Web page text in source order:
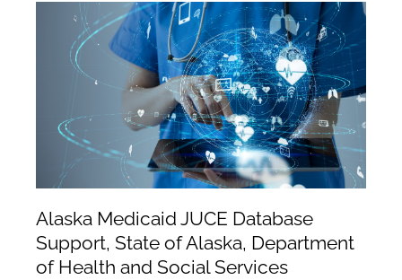
Alaska Medicaid JUCE Database
Support, State of Alaska, Department
of Health and Social Services